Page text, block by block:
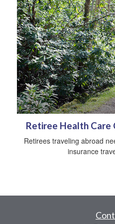
Retiree Health Care
Retirees traveling abroad
insurance